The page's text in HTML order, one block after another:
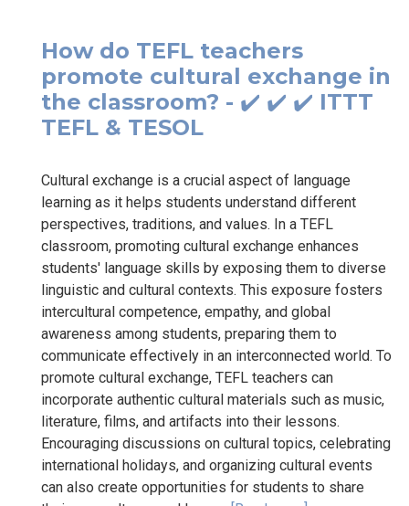
How do TEFL teachers
promote cultural exchange in
the classroom? - ✔️ ✔️ ✔️ ITTT
TEFL & TESOL
Cultural exchange is a crucial aspect of language
learning as it helps students understand different
perspectives, traditions, and values. In a TEFL
classroom, promoting cultural exchange enhances
students' language skills by exposing them to diverse
linguistic and cultural contexts. This exposure fosters
intercultural competence, empathy, and global
awareness among students, preparing them to
communicate effectively in an interconnected world. To
promote cultural exchange, TEFL teachers can
incorporate authentic cultural materials such as music,
literature, films, and artifacts into their lessons.
Encouraging discussions on cultural topics, celebrating
international holidays, and organizing cultural events
can also create opportunities for students to share